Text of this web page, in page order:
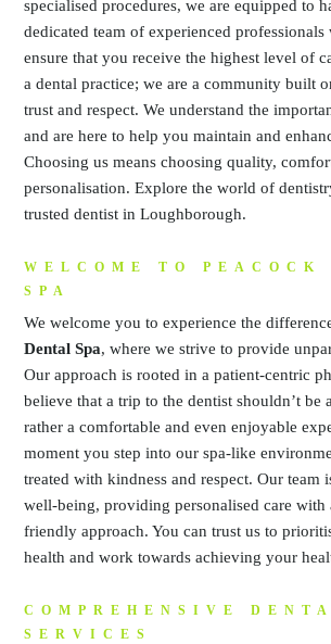
specialised procedures, we are equipped to
dedicated team of experienced
ensure that you receive the highest level of
a dental practice; we are a community built
trust and respect. We understand the
and are here to help you maintain and
Choosing us means choosing quality,
personalisation. Explore the world of
trusted dentist in Loughborough.
WELCOME TO PEACOCK
SPA
We welcome you to experience the
Dental Spa, where we strive to provide
Our approach is rooted in a patient-centric
believe that a trip to the dentist shouldn’t be
rather a comfortable and even enjoyable
moment you step into our spa-like
treated with kindness and respect. Our team
well-being, providing personalised care with
friendly approach. You can trust us to
health and work towards achieving your
COMPREHENSIVE
SERVICES